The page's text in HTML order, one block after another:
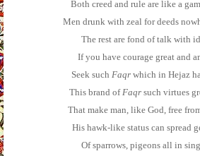
Both creed and rule are like a
Men drunk with zeal for deeds
The rest are fond of talk with
If you have courage great and
Seek such Faqr which in Hejaz
This brand ofFaqrsuch virtues
That make man, like God, free
His hawk-like status can spread
Of sparrows, pigeons all in